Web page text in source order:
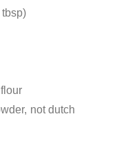
not dutch